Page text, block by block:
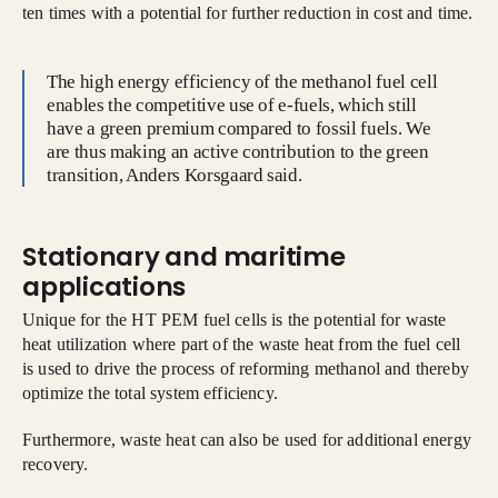
ten times with a potential for further reduction in cost and time.
The high energy efficiency of the methanol fuel cell
enables the competitive use of e-fuels, which still
have a green premium compared to fossil fuels. We
are thus making an active contribution to the green
transition, Anders Korsgaard said.
Stationary and maritime
applications
Unique for the HT PEM fuel cells is the potential for waste
heat utilization where part of the waste heat from the fuel cell
is used to drive the process of reforming methanol and thereby
optimize the total system efficiency.
Furthermore, waste heat can also be used for additional energy
recovery.